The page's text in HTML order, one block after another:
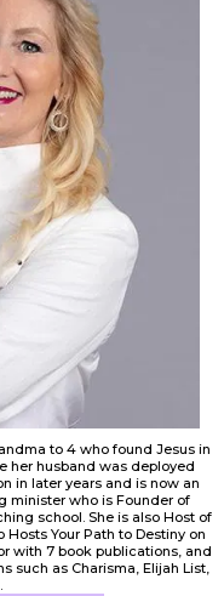
to 4 who found Jesus in
her husband was deployed
in later years and is now an
minister who is Founder of
school. She is also Host of
Your Path to Destiny on
with 7 book publications, and
such as Charisma, Elijah List,